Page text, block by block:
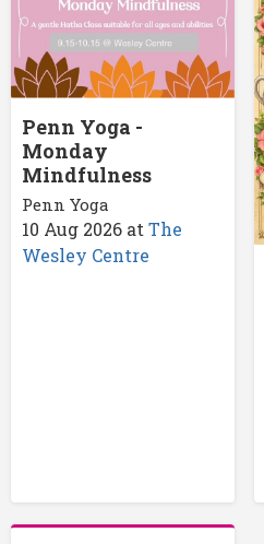
Penn Yoga -
Monday
Mindfulness
Penn Yoga
10 Aug 2026 at The
Wesley Centre